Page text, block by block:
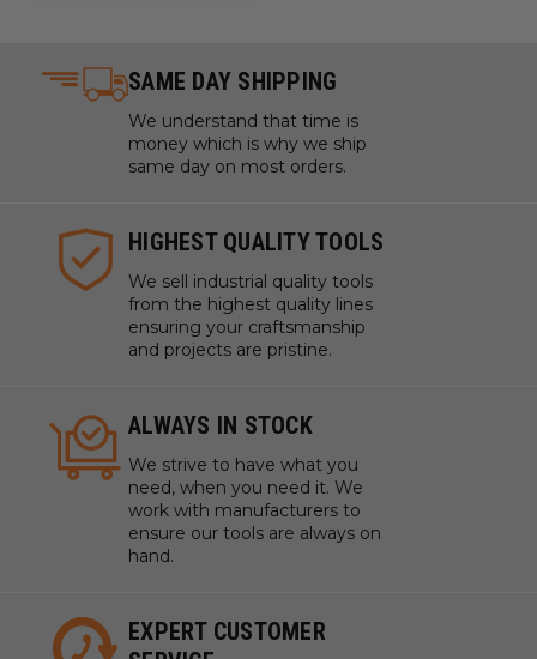
SAME DAY SHIPPING
We understand that time is
money which is why we ship
same day on most orders.
HIGHEST QUALITY TOOLS
We sell industrial quality tools
from the highest quality lines
ensuring your craftsmanship
and projects are pristine.
ALWAYS IN STOCK
We strive to have what you
need, when you need it. We
work with manufacturers to
ensure our tools are always on
hand.
EXPERT CUSTOMER